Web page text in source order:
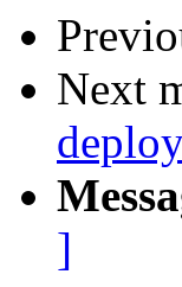
Next
]